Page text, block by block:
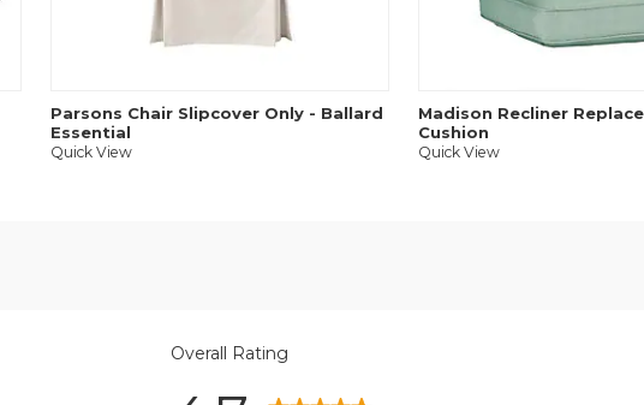
Parsons Chair Slipcover Only - Ballard
Essential
Quick View
Madison Recliner
Cushion
Quick View